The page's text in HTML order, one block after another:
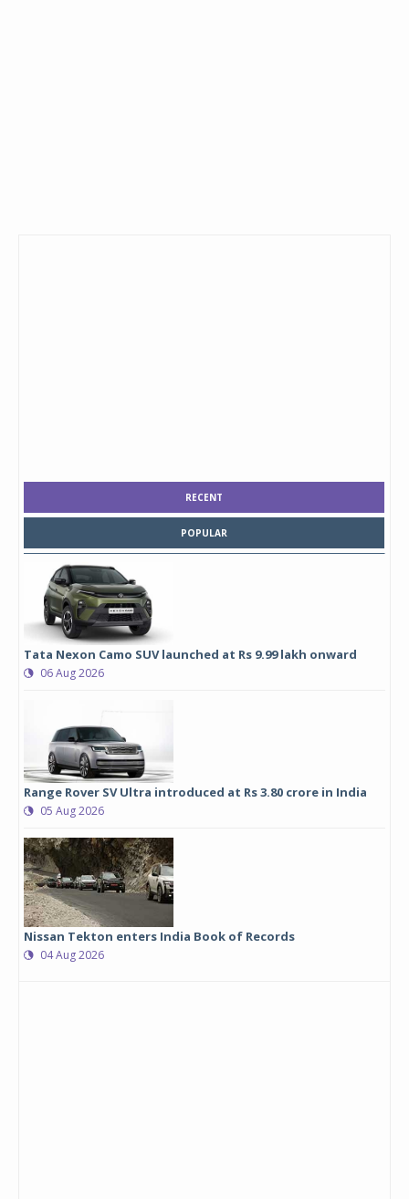
RECENT
POPULAR
Tata Nexon Camo SUV launched at Rs 9.99 lakh onward
06 Aug 2026
Range Rover SV Ultra introduced at Rs 3.80 crore in India
05 Aug 2026
Nissan Tekton enters India Book of Records
04 Aug 2026